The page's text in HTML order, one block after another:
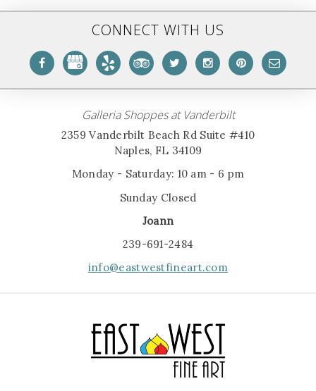
CONNECT WITH US
Galleria Shoppes at Vanderbilt
2359 Vanderbilt Beach Rd Suite #410
Naples, FL 34109
Monday - Saturday: 10 am - 6 pm
Sunday Closed
Joann
239-691-2484
info@eastwestfineart.com